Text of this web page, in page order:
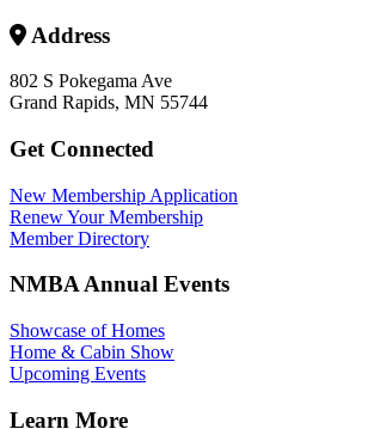
Address
802 S Pokegama Ave
Grand Rapids, MN 55744
Get Connected
New Membership Application
Renew Your Membership
Member Directory
NMBA Annual Events
Showcase of Homes
Home & Cabin Show
Upcoming Events
Learn More